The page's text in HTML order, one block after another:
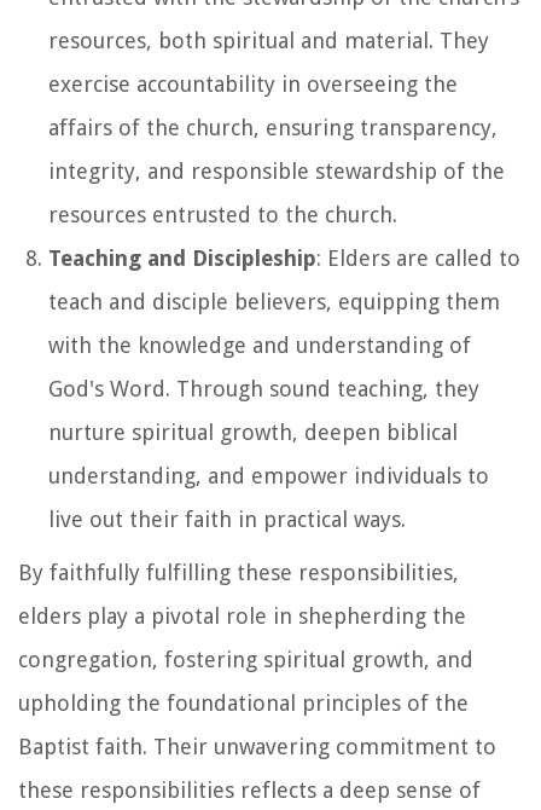
resources, both spiritual and material. They
exercise accountability in overseeing the
affairs of the church, ensuring transparency,
integrity, and responsible stewardship of the
resources entrusted to the church.
Teaching and Discipleship: Elders are called to
teach and disciple believers, equipping them
with the knowledge and understanding of
God's Word. Through sound teaching, they
nurture spiritual growth, deepen biblical
understanding, and empower individuals to
live out their faith in practical ways.
By faithfully fulfilling these responsibilities,
elders play a pivotal role in shepherding the
congregation, fostering spiritual growth, and
upholding the foundational principles of the
Baptist faith. Their unwavering commitment to
these responsibilities reflects a deep sense of